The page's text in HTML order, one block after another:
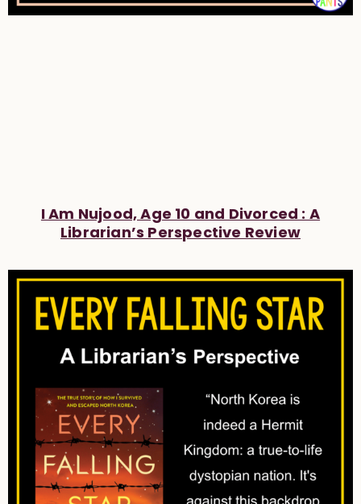
I Am Nujood, Age 10 and Divorced : A
Librarian’s Perspective Review